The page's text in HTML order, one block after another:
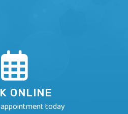
ONLINE
today